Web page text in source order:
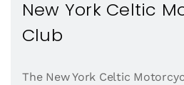
New York Celtic
Club
The New York Celtic